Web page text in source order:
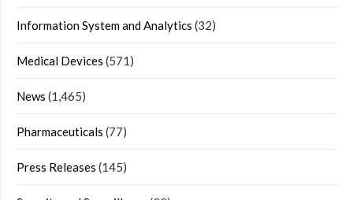
Information System and Analytics (32)
Medical Devices (571)
News (1,465)
Pharmaceuticals (77)
Press Releases (145)